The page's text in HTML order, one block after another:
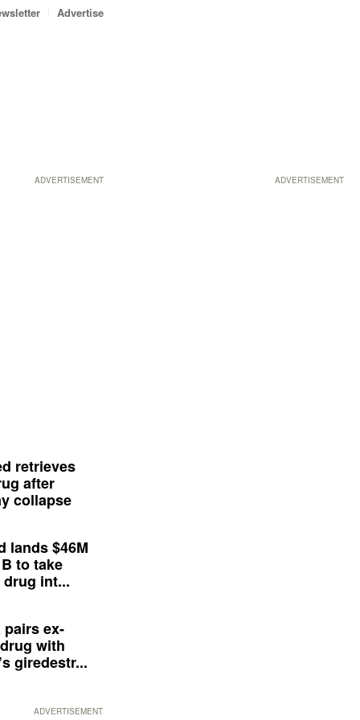
ADVERTISEMENT
Advertise
ADVERTISEMENT
retrieves
after
collapse
lands $46M
to take
int...
pairs ex-
with
giredestr...
ADVERTISEMENT